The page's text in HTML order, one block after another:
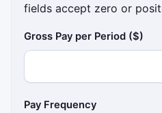
fields accept zero or
Gross Pay per Period ($)
Pay Frequency